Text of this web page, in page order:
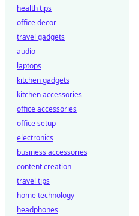
health tips
office decor
travel gadgets
audio
laptops
kitchen gadgets
kitchen accessories
office accessories
office setup
electronics
business accessories
content creation
travel tips
home technology
headphones